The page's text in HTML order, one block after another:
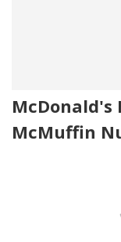
McDonald's
McMuffin